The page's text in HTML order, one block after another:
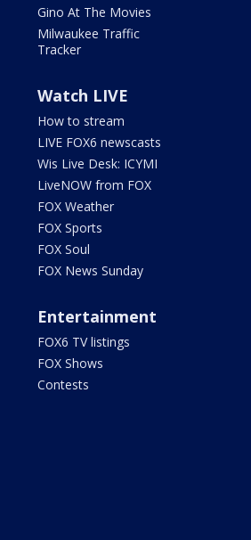
Gino At The Movies
Milwaukee Traffic
Tracker
Watch LIVE
How to stream
LIVE FOX6 newscasts
Wis Live Desk: ICYMI
LiveNOW from FOX
FOX Weather
FOX Sports
FOX Soul
FOX News Sunday
Entertainment
FOX6 TV listings
FOX Shows
Contests